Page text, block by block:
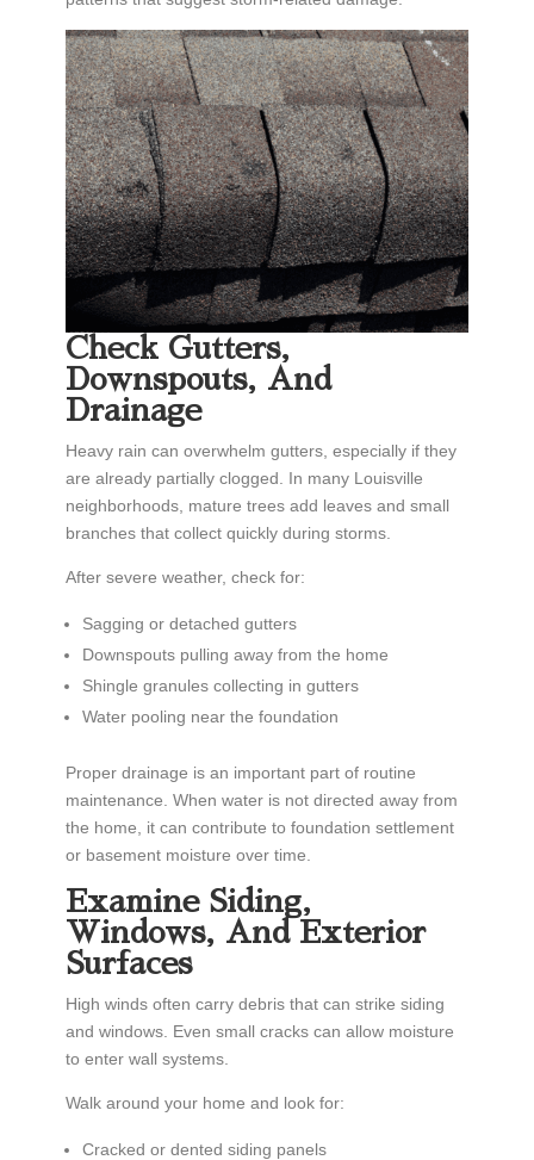
Check Gutters,
Downspouts, And
Drainage
Heavy rain can overwhelm gutters, especially if they
are already partially clogged. In many Louisville
neighborhoods, mature trees add leaves and small
branches that collect quickly during storms.
After severe weather, check for:
Sagging or detached gutters
Downspouts pulling away from the home
Shingle granules collecting in gutters
Water pooling near the foundation
Proper drainage is an important part of routine
maintenance. When water is not directed away from
the home, it can contribute to foundation settlement
or basement moisture over time.
Examine Siding,
Windows, And Exterior
Surfaces
High winds often carry debris that can strike siding
and windows. Even small cracks can allow moisture
to enter wall systems.
Walk around your home and look for:
Cracked or dented siding panels